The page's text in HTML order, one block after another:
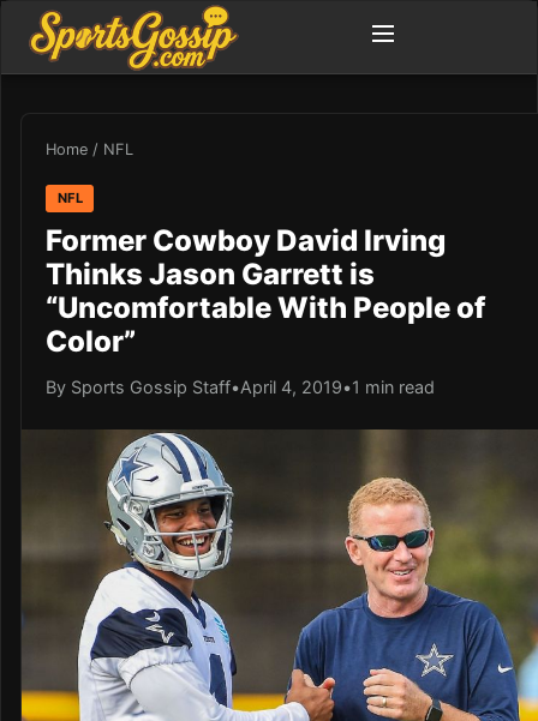
Home / NFL
NFL
Former Cowboy David Irving
Thinks Jason Garrett is
“Uncomfortable With People of
Color”
By Sports Gossip Staff•April 4, 2019•1 min read